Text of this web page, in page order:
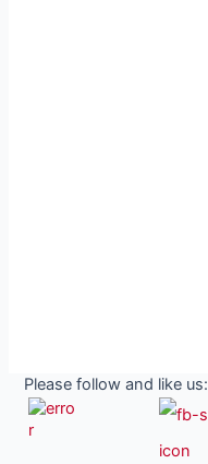
Please follow and like us: